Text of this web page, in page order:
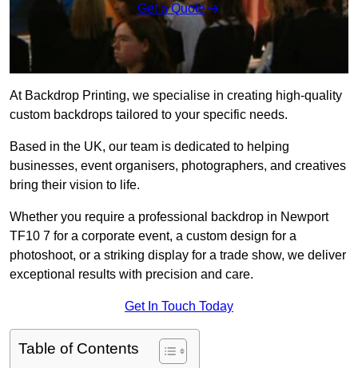
Get a Quote
At Backdrop Printing, we specialise in creating high-quality
custom backdrops tailored to your specific needs.
Based in the UK, our team is dedicated to helping
businesses, event organisers, photographers, and creatives
bring their vision to life.
Whether you require a professional backdrop in Newport
TF10 7 for a corporate event, a custom design for a
photoshoot, or a striking display for a trade show, we deliver
exceptional results with precision and care.
Get In Touch Today
Table of Contents